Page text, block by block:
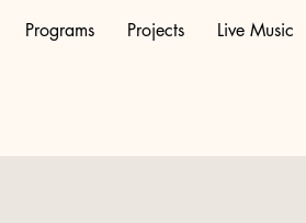
Programs Projects Live Music